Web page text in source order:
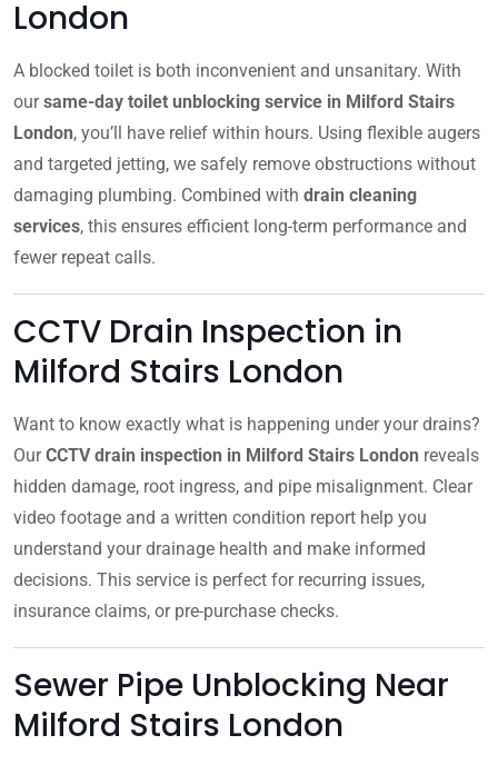
London
A blocked toilet is both inconvenient and unsanitary. With
oursame-day toilet unblocking service in Milford Stairs
London, you’ll have relief within hours. Using flexible augers
and targeted jetting, we safely remove obstructions without
damaging plumbing. Combined with drain cleaning
services, this ensures efficient long-term performance and
fewer repeat calls.
CCTV Drain Inspection in
Milford Stairs London
Want to know exactly what is happening under your drains?
OurCCTV drain inspection in Milford Stairs London reveals
hidden damage, root ingress, and pipe misalignment. Clear
video footage and a written condition report help you
understand your drainage health and make informed
decisions. This service is perfect for recurring issues,
insurance claims, or pre-purchase checks.
Sewer Pipe Unblocking Near
Milford Stairs London